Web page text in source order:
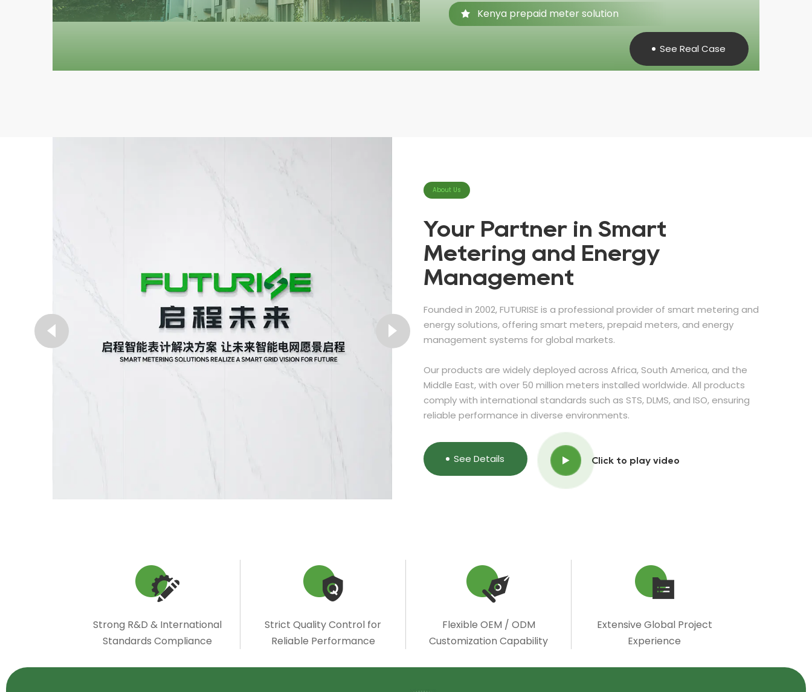
Kenya prepaid meter solution
See Real Case
About Us
Your Partner in Smart
Metering and Energy
Management
Founded in 2002, FUTURISE is a professional provider of smart metering and
energy solutions, offering smart meters, prepaid meters, and energy
management systems for global markets.
Our products are widely deployed across Africa, South America, and the
Middle East, with over 50 million meters installed worldwide. All products
comply with international standards such as STS, DLMS, and ISO, ensuring
reliable performance in diverse environments.
See Details Click to play video
Strong R&D & International
Standards Compliance
Strict Quality Control for
Reliable Performance
Flexible OEM / ODM
Customization Capability
Extensive Global Project
Experience